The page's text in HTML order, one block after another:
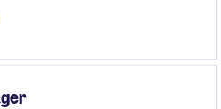
drive the upgrade and
OT environments
strategic outcomes in a